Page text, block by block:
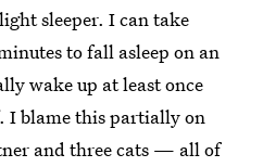
sleeper. I can take
to fall asleep on an
wake up at least once
I blame this partially on
and three cats — all of